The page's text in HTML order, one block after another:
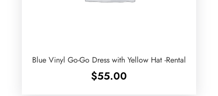
Blue Vinyl Go-Go Dress with Yellow Hat -Rental
$55.00